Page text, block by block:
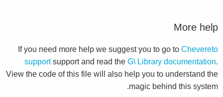
More help
If you need more help we suggest you to go to Chevereto
supportsupport and read the G\ Library documentation.
View the code of this file will also help you to understand the
magic behind this system.